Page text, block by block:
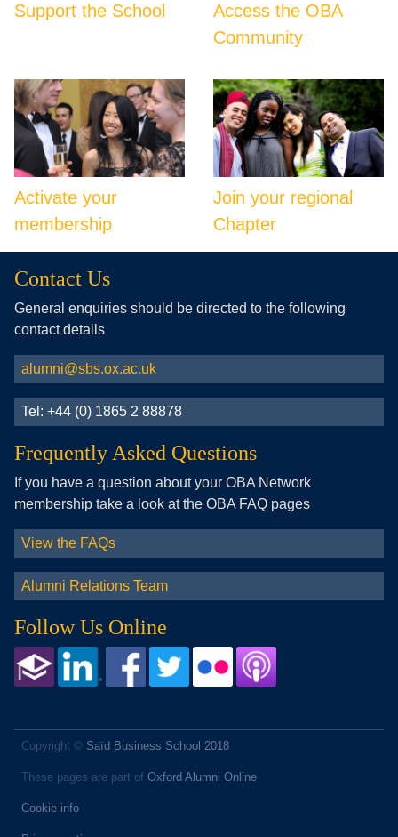
Support the School
Access the OBA
Community
Activate your
membership
Join your regional
Chapter
Contact Us
General enquiries should be directed to the following
contact details
alumni@sbs.ox.ac.uk
Tel: +44 (0) 1865 2 88878
Frequently Asked Questions
If you have a question about your OBA Network
membership take a look at the OBA FAQ pages
View the FAQs
Alumni Relations Team
Follow Us Online
Copyright © Saïd Business School 2018
These pages are part of Oxford Alumni Online
Cookie info